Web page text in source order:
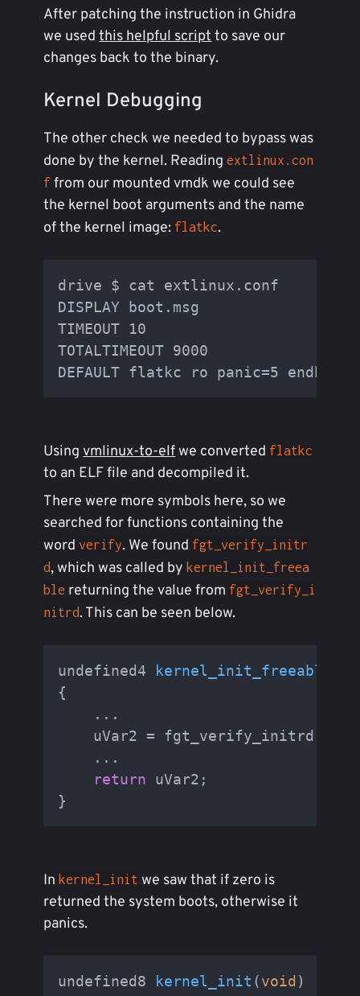
After patching the instruction in Ghidra
we usedthis helpful scriptto save our
changes back to the binary.
Kernel Debugging
The other check we needed to bypass was
done by the kernel. Readingextlinux.con
f from our mounted vmdk we could see
the kernel boot arguments and the name
of the kernel image: flatkc.
drive $ cat extlinux.conf
DISPLAY boot.msg
TIMEOUT 10
TOTALTIMEOUT 9000
Usingvmlinux-to-elfwe converted flatkc
to an ELF file and decompiled it.
There were more symbols here, so we
searched for functions containing the
word verify. We found fgt_verify_initr
d, which was called bykernel_init_freea
ble returning the value from fgt_verify_i
nitrd. This can be seen below.
undefined4 kernel_init_freeable
{
    ...
    uVar2 = fgt_verify_initrd();
    ...
return uVar2;
Inkernel_init we saw that if zero is
returned the system boots, otherwise it
panics.
undefined8 kernel_init (void )